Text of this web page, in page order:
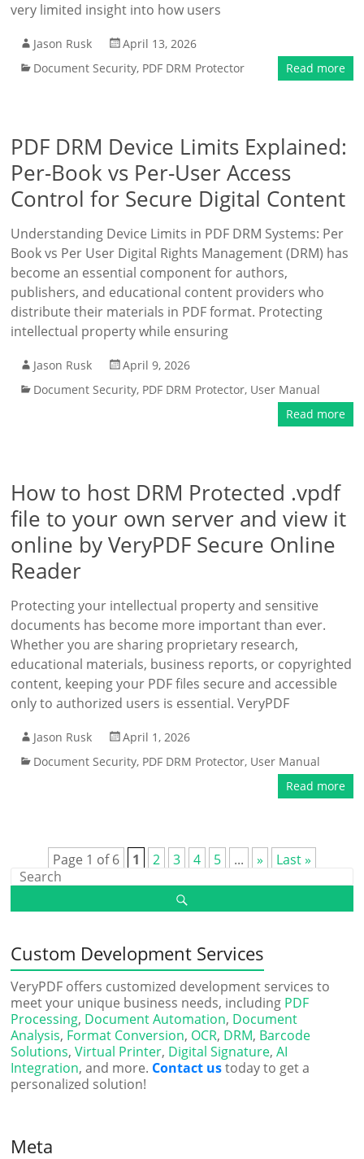
very limited insight into how users
Jason Rusk
April 13, 2026
Document Security, PDF DRM Protector Read more
PDF DRM Device Limits Explained:
Per-Book vs Per-User Access
Control for Secure Digital Content
Understanding Device Limits in PDF DRM Systems: Per
Book vs Per User Digital Rights Management (DRM) has
become an essential component for authors,
publishers, and educational content providers who
distribute their materials in PDF format. Protecting
intellectual property while ensuring
Jason Rusk
April 9, 2026
Document Security, PDF DRM Protector, User Manual
Read more
How to host DRM Protected .vpdf
file to your own server and view it
online by VeryPDF Secure Online
Reader
Protecting your intellectual property and sensitive
documents has become more important than ever.
Whether you are sharing proprietary research,
educational materials, business reports, or copyrighted
content, keeping your PDF files secure and accessible
only to authorized users is essential. VeryPDF
Jason Rusk
April 1, 2026
Document Security, PDF DRM Protector, User Manual
Read more
Page 1 of 6 1 2 3 4 5 ... » Last »
Custom Development Services
VeryPDF offers customized development services to
meet your unique business needs, including PDF
Processing, Document Automation, Document
Analysis, Format Conversion, OCR, DRM, Barcode
Solutions,Virtual Printer, Digital Signature,AI
Integration, and more. Contact ustoday to get a
personalized solution!
Meta